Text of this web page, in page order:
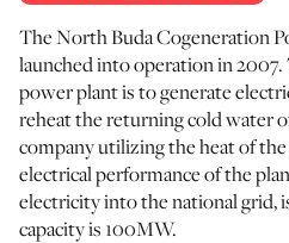
The North Buda Cogeneration
launched into operation in
power plant is to generate
reheat the returning cold water
company utilizing the heat of the
electrical performance of the
electricity into the national grid,
capacity is 100MW.